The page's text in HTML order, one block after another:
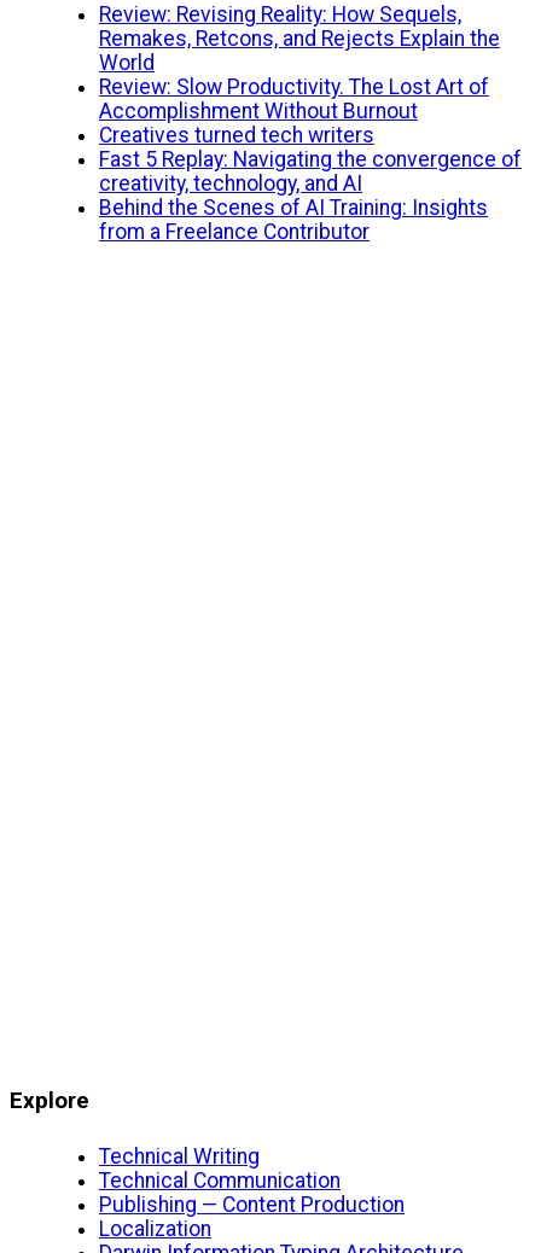
Review: Revising Reality: How Sequels,
Remakes, Retcons, and Rejects Explain the
World
Review: Slow Productivity. The Lost Art of
Accomplishment Without Burnout
Creatives turned tech writers
Fast 5 Replay: Navigating the convergence of
creativity, technology, and AI
Behind the Scenes of AI Training: Insights
from a Freelance Contributor
Explore
Technical Writing
Technical Communication
Publishing — Content Production
Localization